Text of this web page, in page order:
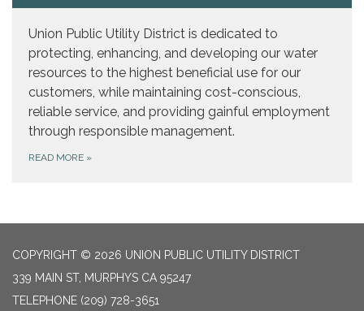
Union Public Utility District is dedicated to
protecting, enhancing, and developing our water
resources to the highest beneficial use for our
customers, while maintaining cost-conscious,
reliable service, and providing gainful employment
through responsible management.
READ MORE »
COPYRIGHT © 2026 UNION PUBLIC UTILITY DISTRICT
339 MAIN ST, MURPHYS CA 95247
TELEPHONE (209) 728-3651